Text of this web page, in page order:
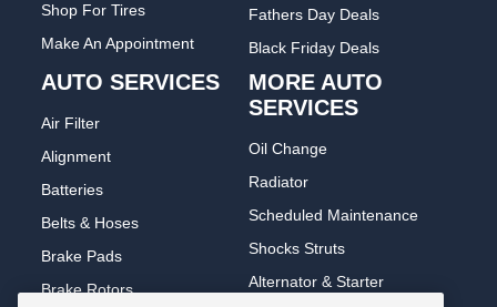
Shop For Tires
Make An Appointment
Fathers Day Deals
Black Friday Deals
AUTO SERVICES
Air Filter
Alignment
Batteries
Belts & Hoses
Brake Pads
Brake Rotors
MORE AUTO
SERVICES
Oil Change
Radiator
Scheduled Maintenance
Shocks Struts
Alternator & Starter